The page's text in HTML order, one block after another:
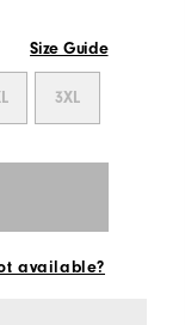
Size Guide
3XL
available?